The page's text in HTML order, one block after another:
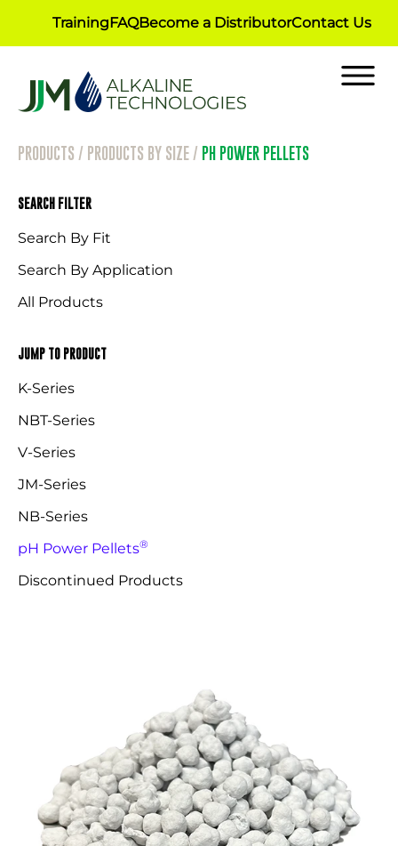
TrainingFAQBecome a DistributorContact Us
PRODUCTS / PRODUCTS BY SIZE / PH POWER PELLETS
SEARCH FILTER
Search By Fit
Search By Application
All Products
JUMP TO PRODUCT
K-Series
NBT-Series
V-Series
JM-Series
NB-Series
pH Power Pellets®
Discontinued Products